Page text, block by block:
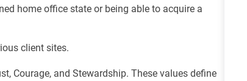
home office state or being able to acquire a
client sites.
Courage, and Stewardship. These values define